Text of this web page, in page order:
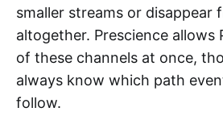
smaller streams or disappear
altogether. Prescience allows
of these channels at once,
always know which path
follow.